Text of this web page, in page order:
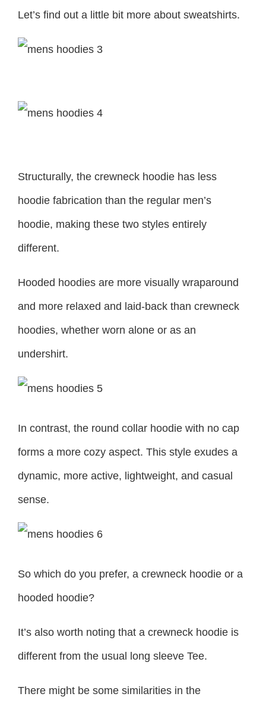
Let’s find out a little bit more about sweatshirts.
Structurally, the crewneck hoodie has less
hoodie fabrication than the regular men’s
hoodie, making these two styles entirely
different.
Hooded hoodies are more visually wraparound
and more relaxed and laid-back than crewneck
hoodies, whether worn alone or as an
undershirt.
In contrast, the round collar hoodie with no cap
forms a more cozy aspect. This style exudes a
dynamic, more active, lightweight, and casual
sense.
So which do you prefer, a crewneck hoodie or a
hooded hoodie?
It’s also worth noting that a crewneck hoodie is
different from the usual long sleeve Tee.
There might be some similarities in the